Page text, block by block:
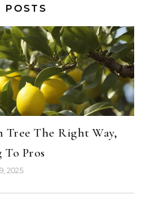
POSTS
Tree The Right Way,
Pros
2025